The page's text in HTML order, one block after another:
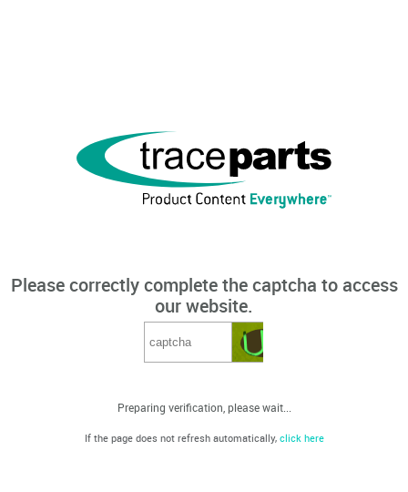
Please correctly complete the captcha to access
our website.
Preparing verification, please wait...
If the page does not refresh automatically, click here